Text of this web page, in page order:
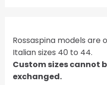
Rossaspina models are
Italian sizes 40 to 44.
Custom sizes cannot
exchanged.